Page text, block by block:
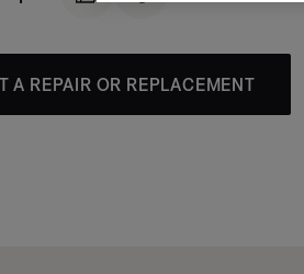
A REPAIR OR REPLACEMENT